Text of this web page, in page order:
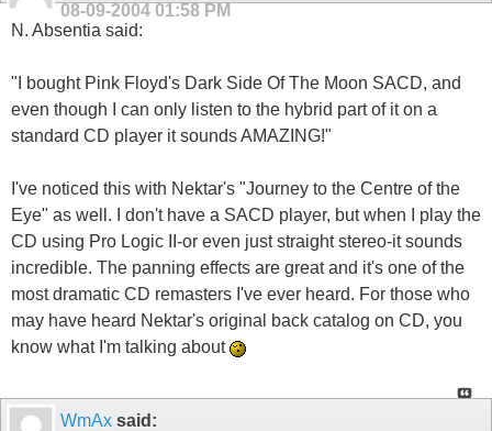
08-09-2004 01:58 PM
N. Absentia said:
"I bought Pink Floyd's Dark Side Of The Moon SACD, and
even though I can only listen to the hybrid part of it on a
standard CD player it sounds AMAZING!"
I've noticed this with Nektar's "Journey to the Centre of the
Eye" as well. I don't have a SACD player, but when I play the
CD using Pro Logic II-or even just straight stereo-it sounds
incredible. The panning effects are great and it's one of the
most dramatic CD remasters I've ever heard. For those who
may have heard Nektar's original back catalog on CD, you
know what I'm talking about
WmAx said: